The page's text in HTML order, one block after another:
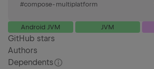
#compose-multiplatform
Android JVM JVM
GitHub stars
Authors
Dependents